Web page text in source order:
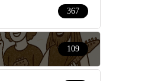
367
109